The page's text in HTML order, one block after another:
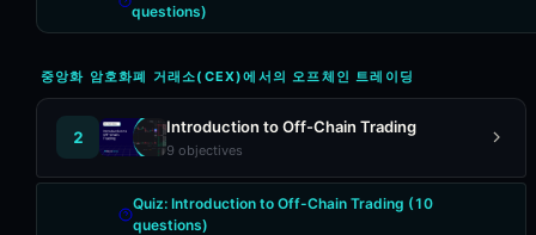
questions)
중앙화 암호화폐 거래소(CEX)에서의 오프체인 트레이딩
2
Introduction to Off-Chain Trading
9 objectives
Quiz: Introduction to Off-Chain Trading (10
questions)